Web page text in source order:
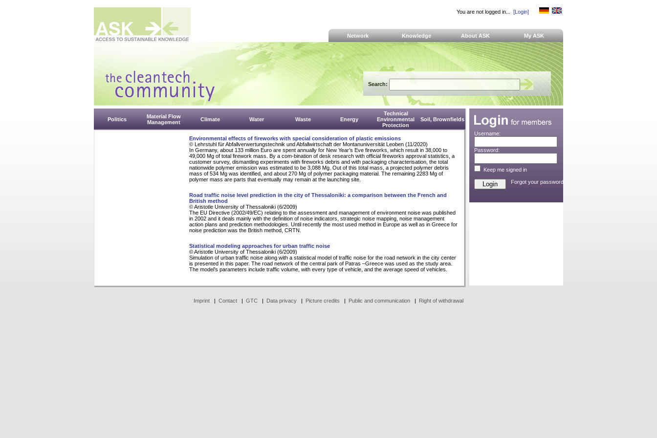
You are not logged in... [Login]
Network Knowledge About ASK My ASK
Search:
Politics
Material Flow
Management
Climate Water Waste Energy
Technical
Environmental
Protection
Soil, Brownfields
Environmental effects of fireworks with special consideration of plastic emissions
© Lehrstuhl für Abfallverwertungstechnik und Abfallwirtschaft der Montanuniversität Leoben (11/2020)
In Germany, about 133 million Euro are spent annually for New Year’s Eve fireworks, which result in 38,000 to
49,000 Mg of total firework mass. By a com-bination of desk research with official fireworks approval statistics, a
customer survey, dismantling experiments with fireworks debris and with packaging characterisation, the total
nationwide polymer emission was estimated to be 3,088 Mg. Out of this total mass, a projected polymer debris
mass of 534 Mg was identified, and about 270 Mg of polymer packaging material. The remaining 2283 Mg of
polymer mass are parts that eventually may remain at the launching site.
Road traffic noise level prediction in the city of Thessaloniki: a comparison between the French and
British method
© Aristotle University of Thessaloniki (6/2009)
The EU Directive (2002/49/EC) relating to the assessment and management of environment noise was published
in 2002 and it deals mainly with the definition of noise indicators, strategic noise mapping, noise management
action plans and prediction methodologies. Until recently the most used method in Europe as well as in Greece for
noise prediction was the British method, CRTN.
Statistical modeling approaches for urban traffic noise
© Aristotle University of Thessaloniki (6/2009)
Simulation of urban traffic noise along with a statistical model of traffic noise for the road network in the city center
is presented in this paper. The road network of the central park of Patras –Greece was used as the study area.
The model’s parameters include traffic volume, with every type of vehicle, and the average speed of vehicles.
Username:
Password:
Keep me signed in
Forgot your password?
Imprint | Contact | GTC | Data privacy | Picture credits | Public and communication | Right of withdrawal